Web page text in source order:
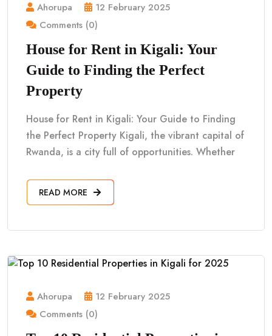
Ahorupa
12 February 2025
Comments (0)
House for Rent in Kigali: Your
Guide to Finding the Perfect
Property
House for Rent in Kigali: Your Guide to Finding
the Perfect Property Kigali, the vibrant capital of
Rwanda, is a city full of opportunities. Whether
READ MORE
Ahorupa
12 February 2025
Comments (0)